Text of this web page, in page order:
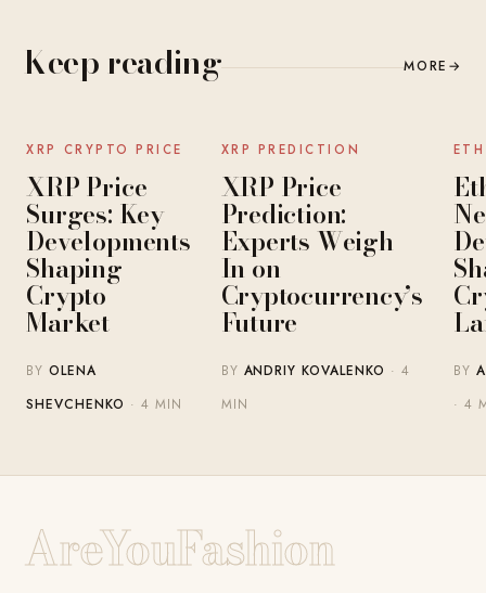
Keep reading MORE →
NEWS
XRP CRYPTO PRICE
XRP Price
Surges: Key
Developments
Shaping
Crypto
Market
BYOLENA
SHEVCHENKO · 4 MIN
NEWS
XRP PREDICTION
XRP Price
Prediction:
Experts Weigh
In on
Cryptocurrency’s
Future
BY ANDRIY KOVALENKO · 4
MIN
BY
· 4
AreYouFashion